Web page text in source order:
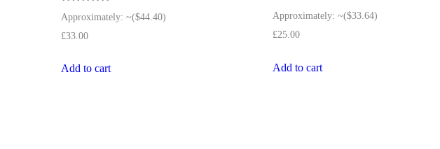
5.00
Approximately: ~($44.40)
£33.00
Add to cart
Approximately: ~($33.64)
£25.00
Add to cart